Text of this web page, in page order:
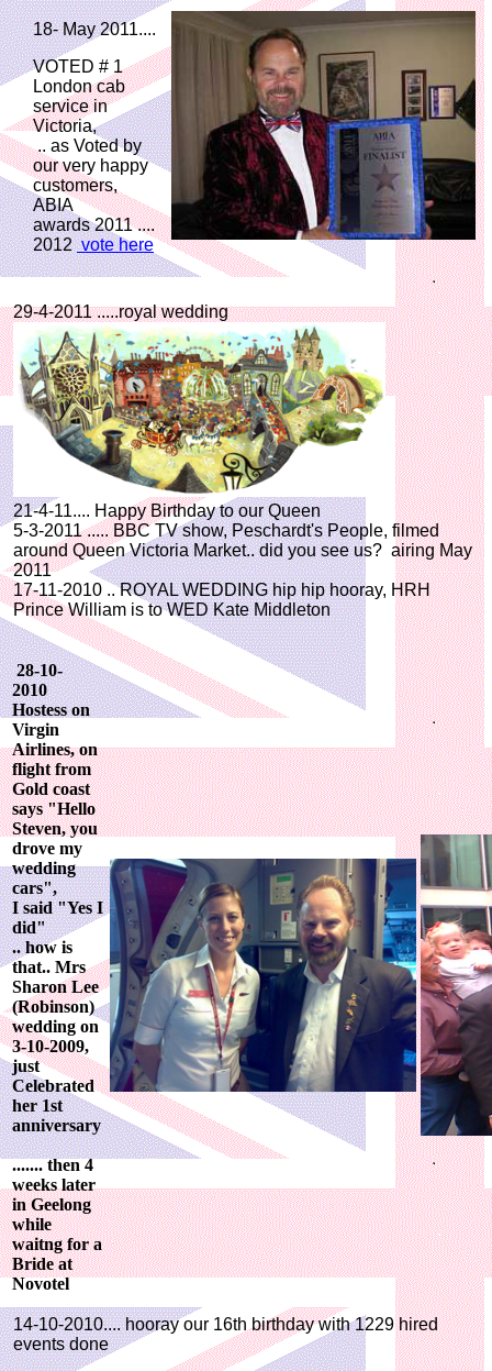
18- May 2011....
VOTED # 1
London cab
service in
Victoria,
.. as Voted by
our very happy
customers,
ABIA
awards 2011 ....
2012vote here
29-4-2011 .....royal wedding
21-4-11.... Happy Birthday to our Queen
5-3-2011 ..... BBC TV show, Peschardt's People, filmed
around Queen Victoria Market.. did you see us? airing May
2011
17-11-2010 .. ROYAL WEDDING hip hip hooray, HRH
Prince William is to WED Kate Middleton
28-10-
2010
Hostess on
Virgin
Airlines, on
flight from
Gold coast
says "Hello
Steven, you
drove my
wedding
cars",
I said "Yes I
did"
.. how is
that.. Mrs
Sharon Lee
(Robinson)
wedding on
3-10-2009,
just
Celebrated
her 1st
anniversary
....... then 4
weeks later
in Geelong
while
waitng for a
Bride at
Novotel
14-10-2010.... hooray our 16th birthday with 1229 hired
events done